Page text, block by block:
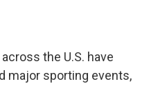
the U.S. have
major sporting events,